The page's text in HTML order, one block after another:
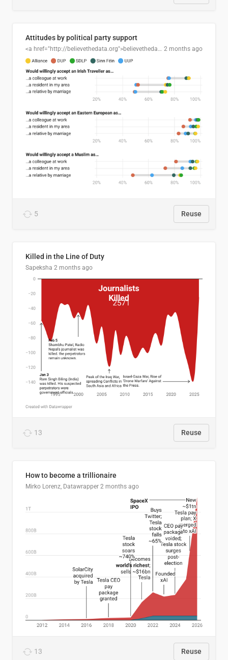
Attitudes by political party support
<a href="http://believethedata.org">believethedata.org</a> 2 months ago
5 Reuse
Killed in the Line of Duty
Sapeksha 2 months ago
13 Reuse
How to become a trillionaire
Mirko Lorenz, Datawrapper 2 months ago
13 Reuse